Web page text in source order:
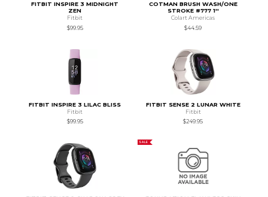
FITBIT INSPIRE 3 MIDNIGHT
ZEN
Fitbit
$99.95
COTMAN BRUSH WASH/ONE
STROKE #777 1''
Colart Americas
$44.59
FITBIT INSPIRE 3 LILAC BLISS
Fitbit
$99.95
FITBIT SENSE 2 LUNAR WHITE
Fitbit
$249.95
SALE